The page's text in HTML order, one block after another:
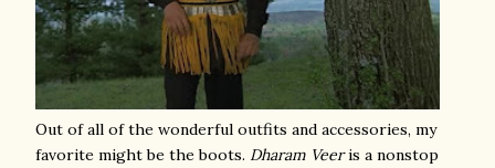
Out of all of the wonderful outfits and accessories, my
favorite might be the boots. Dharam Veeris a nonstop